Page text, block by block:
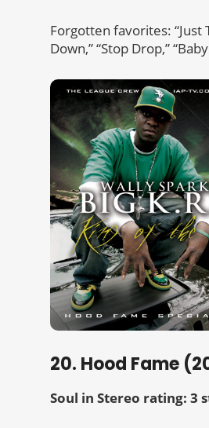
Forgotten favorites: “Just
Down,” “Stop Drop,”
20. Hood Fame
Soul in Stereo rating: 3